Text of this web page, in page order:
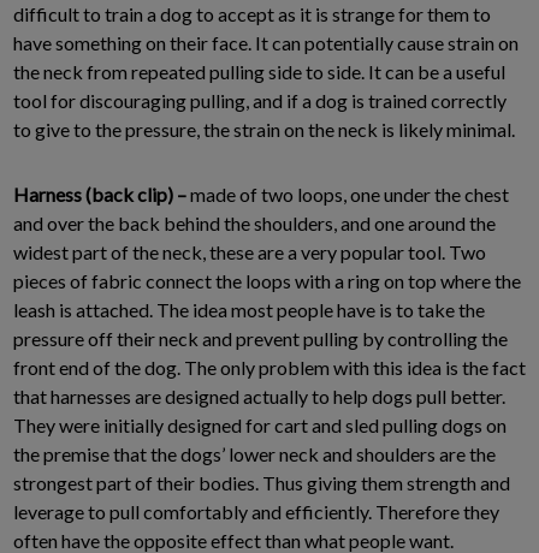
difficult to train a dog to accept as it is strange for them to
have something on their face. It can potentially cause strain on
the neck from repeated pulling side to side. It can be a useful
tool for discouraging pulling, and if a dog is trained correctly
to give to the pressure, the strain on the neck is likely minimal.
Harness (back clip) –made of two loops, one under the chest
and over the back behind the shoulders, and one around the
widest part of the neck, these are a very popular tool. Two
pieces of fabric connect the loops with a ring on top where the
leash is attached. The idea most people have is to take the
pressure off their neck and prevent pulling by controlling the
front end of the dog. The only problem with this idea is the fact
that harnesses are designed actually to help dogs pull better.
They were initially designed for cart and sled pulling dogs on
the premise that the dogs’ lower neck and shoulders are the
strongest part of their bodies. Thus giving them strength and
leverage to pull comfortably and efficiently. Therefore they
often have the opposite effect than what people want.